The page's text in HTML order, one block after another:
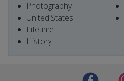
Photography
United States
Lifetime
History